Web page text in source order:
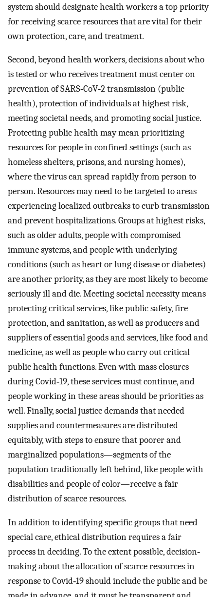
system should designate health workers a top priority
for receiving scarce resources that are vital for their
own protection, care, and treatment.
Second, beyond health workers, decisions about who
is tested or who receives treatment must center on
prevention of SARS‐CoV‐2 transmission (public
health), protection of individuals at highest risk,
meeting societal needs, and promoting social justice.
Protecting public health may mean prioritizing
resources for people in confined settings (such as
homeless shelters, prisons, and nursing homes),
where the virus can spread rapidly from person to
person. Resources may need to be targeted to areas
experiencing localized outbreaks to curb transmission
and prevent hospitalizations. Groups at highest risks,
such as older adults, people with compromised
immune systems, and people with underlying
conditions (such as heart or lung disease or diabetes)
are another priority, as they are most likely to become
seriously ill and die. Meeting societal necessity means
protecting critical services, like public safety, fire
protection, and sanitation, as well as producers and
suppliers of essential goods and services, like food and
medicine, as well as people who carry out critical
public health functions. Even with mass closures
during Covid‐19, these services must continue, and
people working in these areas should be priorities as
well. Finally, social justice demands that needed
supplies and countermeasures are distributed
equitably, with steps to ensure that poorer and
marginalized populations—segments of the
population traditionally left behind, like people with
disabilities and people of color—receive a fair
distribution of scarce resources.
In addition to identifying specific groups that need
special care, ethical distribution requires a fair
process in deciding. To the extent possible, decision‐
making about the allocation of scarce resources in
response to Covid‐19 should include the public and be